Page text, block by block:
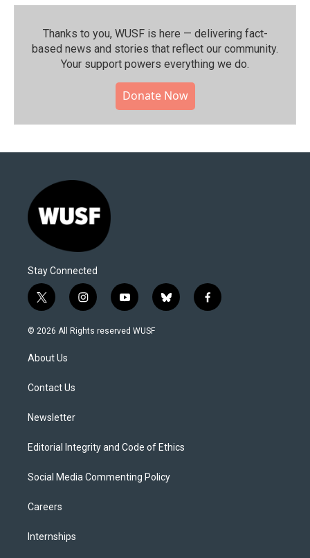
Thanks to you, WUSF is here — delivering fact-
based news and stories that reflect our community.⁠
Your support powers everything we do.
Donate Now
Stay Connected
t
w
i
t
e
i
n
s
y
o
u
b
l
f
a
© 2026 All Rights reserved WUSF
About Us
Contact Us
Newsletter
Editorial Integrity and Code of Ethics
Social Media Commenting Policy
Careers
Internships